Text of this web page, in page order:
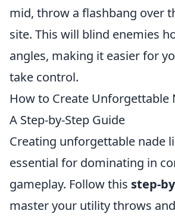
mid, throw a flashbang over
site. This will blind enemies
angles, making it easier for
take control.
How to Create Unforgettable
A Step-by-Step Guide
Creating unforgettable nade
essential for dominating in
gameplay. Follow this step-
master your utility throws